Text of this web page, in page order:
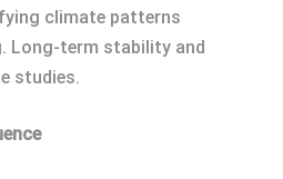
climate patterns
Long-term stability and
studies.